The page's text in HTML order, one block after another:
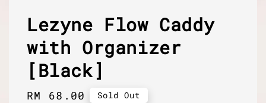
Lezyne Flow Caddy
with Organizer
[Black]
Regular
RM 68.00 Sold Out